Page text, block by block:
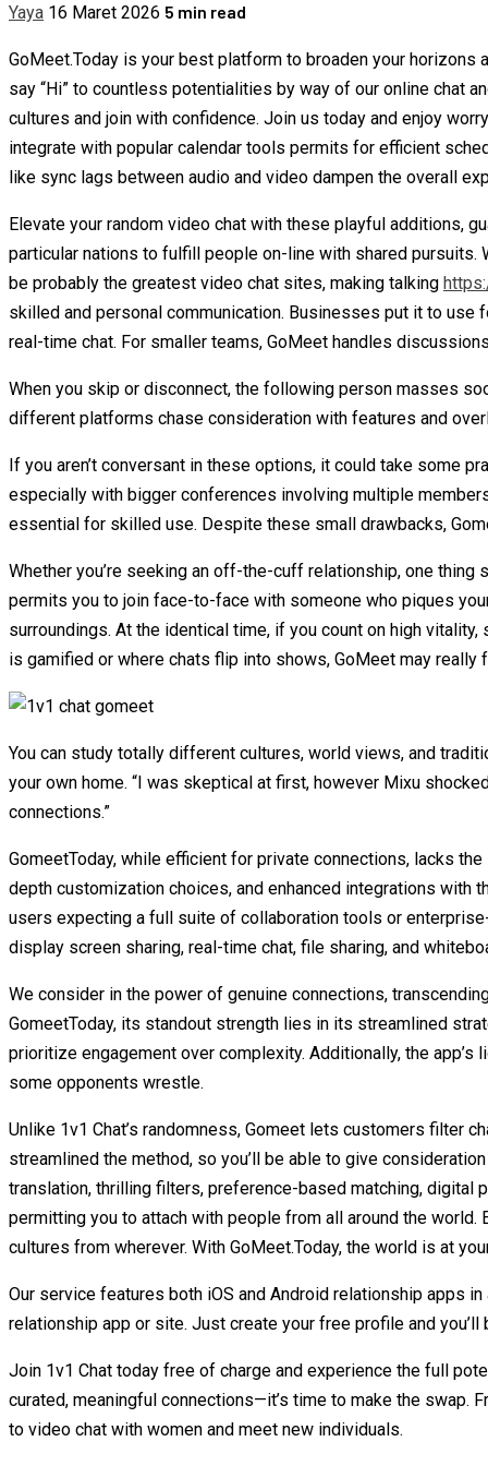
Yaya 16 Maret 2026 5 min read
GoMeet.Today is your best platform to broaden your
say “Hi” to countless potentialities by way of our online chat
cultures and join with confidence. Join us today and enjoy
integrate with popular calendar tools permits for efficient
like sync lags between audio and video dampen the overall
Elevate your random video chat with these playful additions,
particular nations to fulfill people on-line with shared pursuits.
be probably the greatest video chat sites, making talking
skilled and personal communication. Businesses put it to
real-time chat. For smaller teams, GoMeet handles
When you skip or disconnect, the following person masses
different platforms chase consideration with features and
If you aren’t conversant in these options, it could take some
especially with bigger conferences involving multiple
essential for skilled use. Despite these small drawbacks,
Whether you’re seeking an off-the-cuff relationship, one
permits you to join face-to-face with someone who piques
surroundings. At the identical time, if you count on high
is gamified or where chats flip into shows, GoMeet may really
You can study totally different cultures, world views, and
your own home. “I was skeptical at first, however Mixu
connections.”
GomeetToday, while efficient for private connections, lacks
depth customization choices, and enhanced integrations with
users expecting a full suite of collaboration tools or
display screen sharing, real-time chat, file sharing, and
We consider in the power of genuine connections,
GomeetToday, its standout strength lies in its streamlined
prioritize engagement over complexity. Additionally, the
some opponents wrestle.
Unlike 1v1 Chat’s randomness, Gomeet lets customers filter
streamlined the method, so you’ll be able to give
translation, thrilling filters, preference-based matching, digital
permitting you to attach with people from all around the
cultures from wherever. With GoMeet.Today, the world is at
Our service features both iOS and Android relationship apps
relationship app or site. Just create your free profile and
Join 1v1 Chat today free of charge and experience the full
curated, meaningful connections—it’s time to make the swap.
to video chat with women and meet new individuals.